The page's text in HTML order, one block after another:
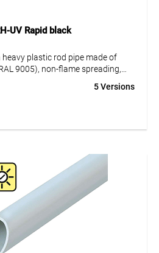
UV Rapid black
heavy plastic rod pipe made of
9005), non-flame spreading,
is used for surface installation
5 Versions